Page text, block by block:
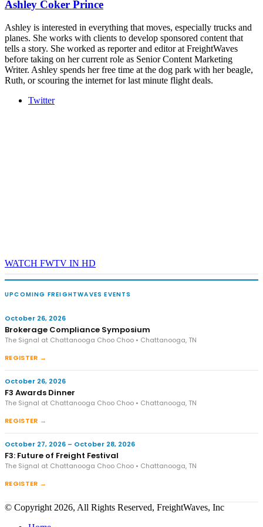
Ashley Coker Prince
Ashley is interested in everything that moves, especially trucks and
planes. She works with clients to develop sponsored content that
tells a story. She worked as reporter and editor at FreightWaves
before taking on her current role as Senior Content Marketing
Writer. Ashley spends her free time at the dog park with her beagle,
Ruth, or scouring the internet for last minute flight deals.
Twitter
WATCH FWTV IN HD
UPCOMING FREIGHTWAVES EVENTS
October 26, 2026
Brokerage Compliance Symposium
The Signal at Chattanooga Choo Choo • Chattanooga, TN
REGISTER →
October 26, 2026
F3 Awards Dinner
The Signal at Chattanooga Choo Choo • Chattanooga, TN
REGISTER →
October 27, 2026 – October 28, 2026
F3: Future of Freight Festival
The Signal at Chattanooga Choo Choo • Chattanooga, TN
REGISTER →
© Copyright 2026, All Rights Reserved, FreightWaves, Inc